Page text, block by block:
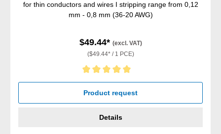
for thin conductors and wires I stripping range from 0,12
mm - 0,8 mm (36-20 AWG)
$49.44* (excl. VAT)
($49.44* / 1 PCE)
Average rating of 5 out of 5 stars
Product request
Details